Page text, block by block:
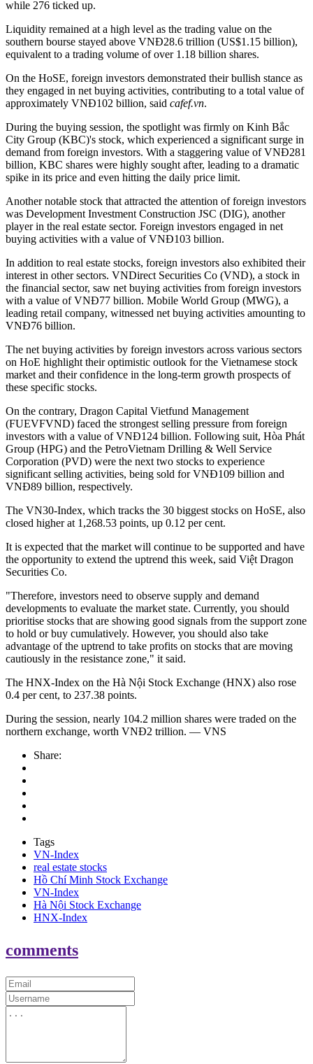
while 276 ticked up.
Liquidity remained at a high level as the trading value on the
southern bourse stayed above VNĐ28.6 trillion (US$1.15 billion),
equivalent to a trading volume of over 1.18 billion shares.
On the HoSE, foreign investors demonstrated their bullish stance as
they engaged in net buying activities, contributing to a total value of
approximately VNĐ102 billion, said cafef.vn.
During the buying session, the spotlight was firmly on Kinh Bắc
City Group (KBC)'s stock, which experienced a significant surge in
demand from foreign investors. With a staggering value of VNĐ281
billion, KBC shares were highly sought after, leading to a dramatic
spike in its price and even hitting the daily price limit.
Another notable stock that attracted the attention of foreign investors
was Development Investment Construction JSC (DIG), another
player in the real estate sector. Foreign investors engaged in net
buying activities with a value of VNĐ103 billion.
In addition to real estate stocks, foreign investors also exhibited their
interest in other sectors. VNDirect Securities Co (VND), a stock in
the financial sector, saw net buying activities from foreign investors
with a value of VNĐ77 billion. Mobile World Group (MWG), a
leading retail company, witnessed net buying activities amounting to
VNĐ76 billion.
The net buying activities by foreign investors across various sectors
on HoE highlight their optimistic outlook for the Vietnamese stock
market and their confidence in the long-term growth prospects of
these specific stocks.
On the contrary, Dragon Capital Vietfund Management
(FUEVFVND) faced the strongest selling pressure from foreign
investors with a value of VNĐ124 billion. Following suit, Hòa Phát
Group (HPG) and the PetroVietnam Drilling & Well Service
Corporation (PVD) were the next two stocks to experience
significant selling activities, being sold for VNĐ109 billion and
VNĐ89 billion, respectively.
The VN30-Index, which tracks the 30 biggest stocks on HoSE, also
closed higher at 1,268.53 points, up 0.12 per cent.
It is expected that the market will continue to be supported and have
the opportunity to extend the uptrend this week, said Việt Dragon
Securities Co.
"Therefore, investors need to observe supply and demand
developments to evaluate the market state. Currently, you should
prioritise stocks that are showing good signals from the support zone
to hold or buy cumulatively. However, you should also take
advantage of the uptrend to take profits on stocks that are moving
cautiously in the resistance zone," it said.
The HNX-Index on the Hà Nội Stock Exchange (HNX) also rose
0.4 per cent, to 237.38 points.
During the session, nearly 104.2 million shares were traded on the
northern exchange, worth VNĐ2 trillion. — VNS
Share:
Tags
VN-Index
real estate stocks
Hồ Chí Minh Stock Exchange
VN-Index
Hà Nội Stock Exchange
HNX-Index
comments